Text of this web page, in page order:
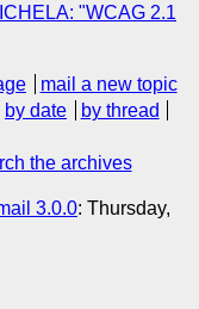
"WCAG 2.1
mail a new topic
by date
by thread
the archives
3.0.0: Thursday,